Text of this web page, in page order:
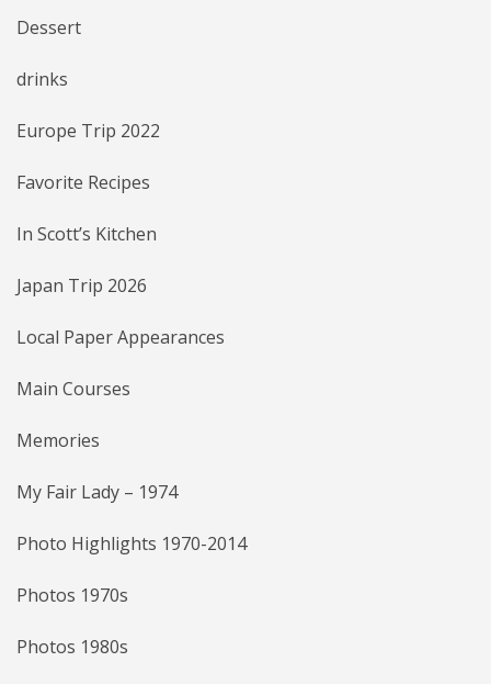
Dessert
drinks
Europe Trip 2022
Favorite Recipes
In Scott’s Kitchen
Japan Trip 2026
Local Paper Appearances
Main Courses
Memories
My Fair Lady – 1974
Photo Highlights 1970-2014
Photos 1970s
Photos 1980s